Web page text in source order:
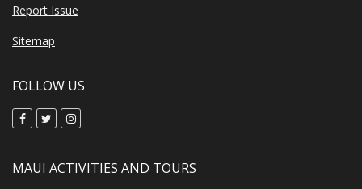
Report Issue
Sitemap
FOLLOW US
MAUI ACTIVITIES AND TOURS